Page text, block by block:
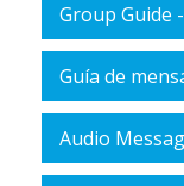
Group Guide
Guía de
Audio